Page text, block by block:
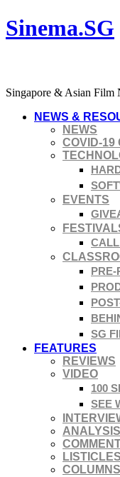
Sinema.SG
Singapore & Asian Film
NEWS &
NEWS
COVID-19
EVENTS
PRE-
SG
FEATURES
REVIEWS
VIDEO
100
SEE
ANALYSIS
LISTICLES
COLUMNS